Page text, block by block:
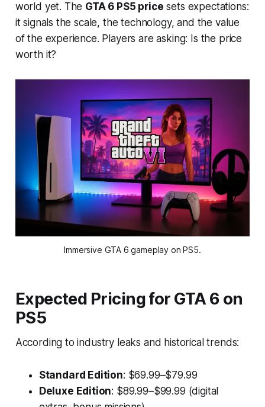
world yet. The GTA 6 PS5 price sets expectations:
it signals the scale, the technology, and the value
of the experience. Players are asking: Is the price
worth it?
Immersive GTA 6 gameplay on PS5.
Expected Pricing for GTA 6 on
PS5
According to industry leaks and historical trends:
Standard Edition: $69.99–$79.99
Deluxe Edition: $89.99–$99.99 (digital